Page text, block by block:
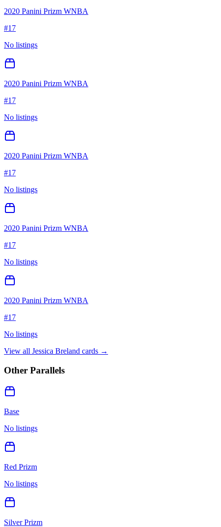
2020 Panini Prizm WNBA
#17
No listings
2020 Panini Prizm WNBA
#17
No listings
2020 Panini Prizm WNBA
#17
No listings
2020 Panini Prizm WNBA
#17
No listings
2020 Panini Prizm WNBA
#17
No listings
View all Jessica Breland cards →
Other Parallels
Base
No listings
Red Prizm
No listings
Silver Prizm